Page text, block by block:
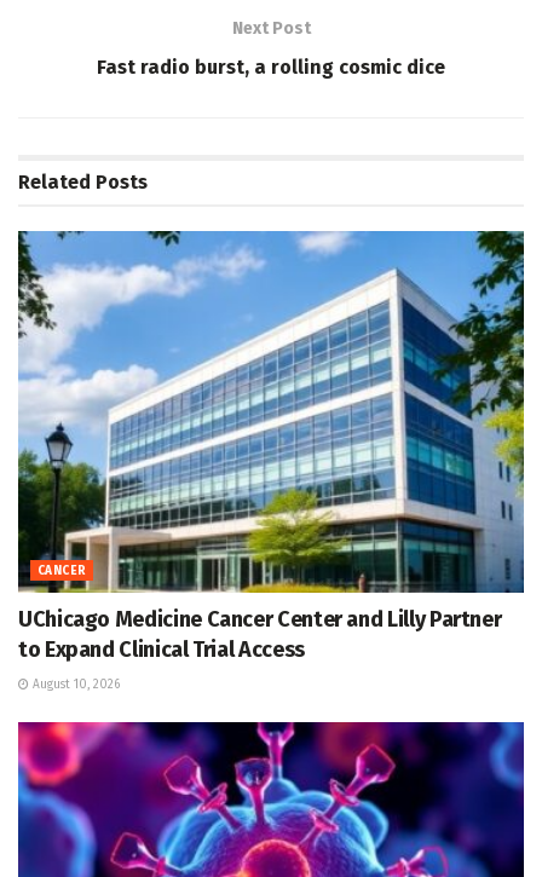
Next Post
Fast radio burst, a rolling cosmic dice
Related Posts
CANCER
UChicago Medicine Cancer Center and Lilly Partner
to Expand Clinical Trial Access
August 10, 2026